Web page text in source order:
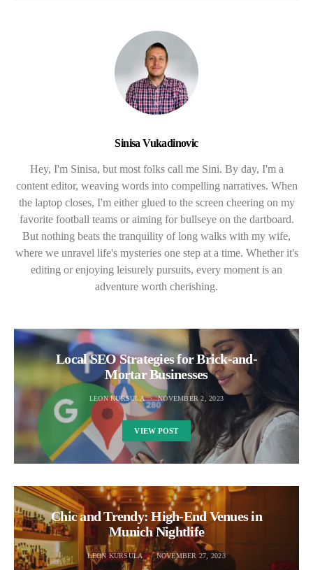
Sinisa Vukadinovic
Hey, I'm Sinisa, but most folks call me Sini. By day, I'm a
content editor, weaving words into compelling narratives. When
the laptop closes, I'm either glued to the screen cheering on my
favorite football teams or aiming for bullseye on the dartboard.
But nothing beats the tranquility of long walks with my wife,
where we unravel life's mysteries one step at a time. Whether it's
editing or enjoying leisurely pursuits, every moment is an
adventure worth cherishing.
Local SEO Strategies for Brick-and-
Mortar Businesses
LEON KURSULA NOVEMBER 2, 2023
VIEW POST
Chic and Trendy: High-End Venues in
Munich Nightlife
LEON KURSULA NOVEMBER 27, 2023